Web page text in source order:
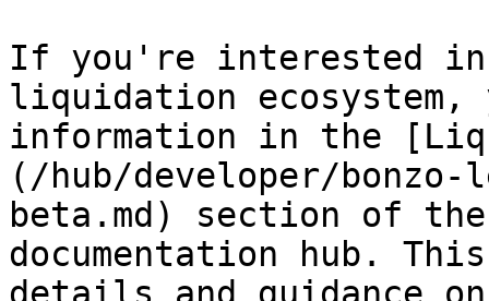
If you're interested
liquidation ecosystem,
information in the
(/hub/developer/
beta.md) section of the
documentation hub.